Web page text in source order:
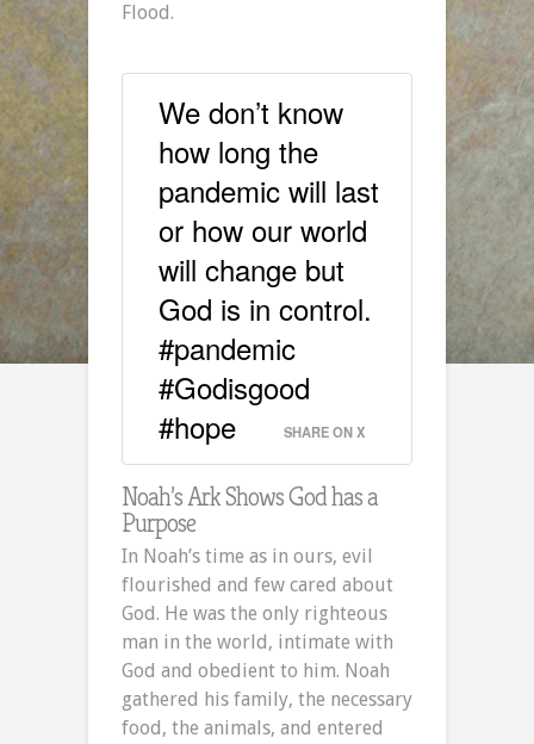
Flood.
We don’t know
how long the
pandemic will last
or how our world
will change but
God is in control.
#pandemic
#Godisgood
#hope
SHARE ON X
Noah’s Ark Shows God has a
Purpose
In Noah’s time as in ours, evil
flourished and few cared about
God. He was the only righteous
man in the world, intimate with
God and obedient to him. Noah
gathered his family, the necessary
food, the animals, and entered